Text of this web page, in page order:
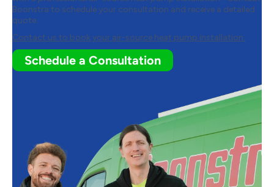
Boonstra to schedule your consultation and receive a detailed
quote.
Contact us to book your air-source heat pump installation.
Schedule a Consultation